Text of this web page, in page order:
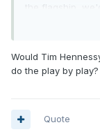
the flagship,
on the radio
Wahpeton,
lot of exposure
affect the GF
Would Tim
do the play by
Quote